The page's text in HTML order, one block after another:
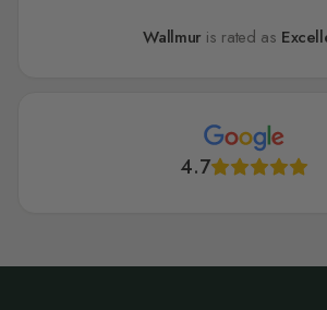
Wallmur is rated as
4.7